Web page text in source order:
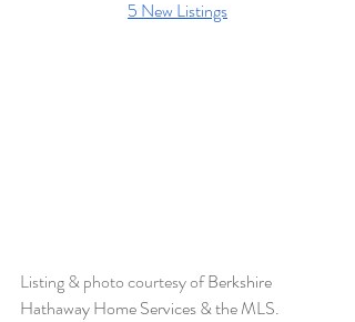
5 New Listings
Listing & photo courtesy of Berkshire
Hathaway Home Services & the MLS.